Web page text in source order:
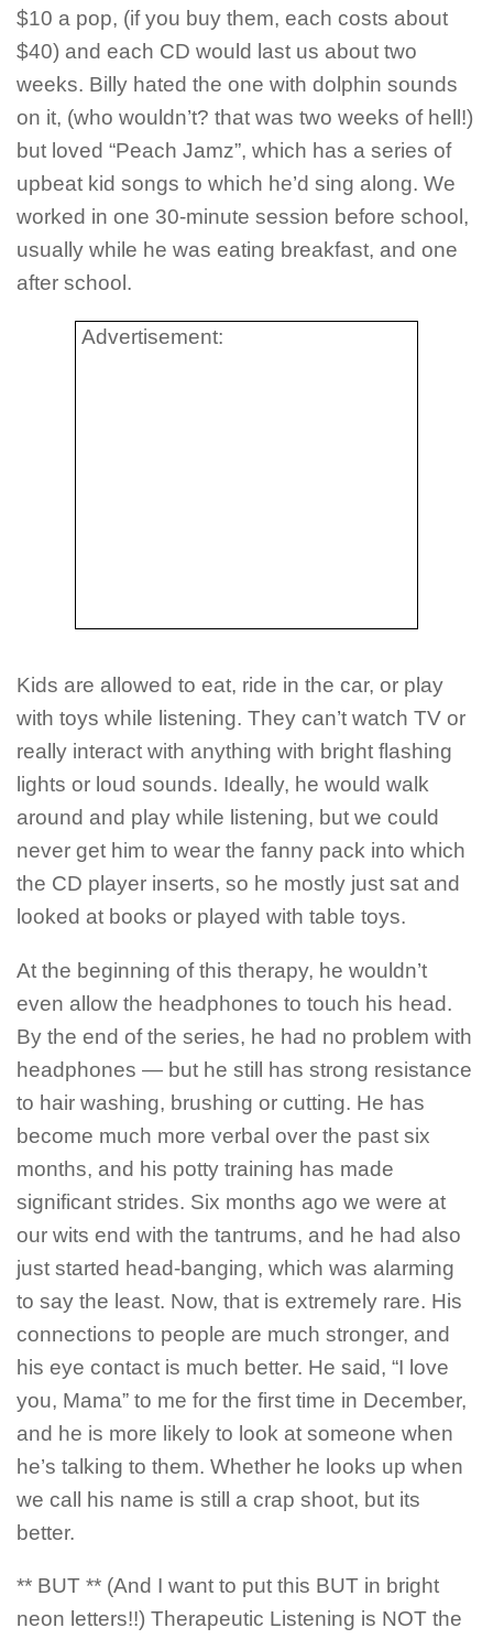
$10 a pop, (if you buy them, each costs about
$40) and each CD would last us about two
weeks. Billy hated the one with dolphin sounds
on it, (who wouldn’t? that was two weeks of hell!)
but loved “Peach Jamz”, which has a series of
upbeat kid songs to which he’d sing along. We
worked in one 30-minute session before school,
usually while he was eating breakfast, and one
after school.
Advertisement:
Kids are allowed to eat, ride in the car, or play
with toys while listening. They can’t watch TV or
really interact with anything with bright flashing
lights or loud sounds. Ideally, he would walk
around and play while listening, but we could
never get him to wear the fanny pack into which
the CD player inserts, so he mostly just sat and
looked at books or played with table toys.
At the beginning of this therapy, he wouldn’t
even allow the headphones to touch his head.
By the end of the series, he had no problem with
headphones — but he still has strong resistance
to hair washing, brushing or cutting. He has
become much more verbal over the past six
months, and his potty training has made
significant strides. Six months ago we were at
our wits end with the tantrums, and he had also
just started head-banging, which was alarming
to say the least. Now, that is extremely rare. His
connections to people are much stronger, and
his eye contact is much better. He said, “I love
you, Mama” to me for the first time in December,
and he is more likely to look at someone when
he’s talking to them. Whether he looks up when
we call his name is still a crap shoot, but its
better.
** BUT ** (And I want to put this BUT in bright
neon letters!!) Therapeutic Listening is NOT the